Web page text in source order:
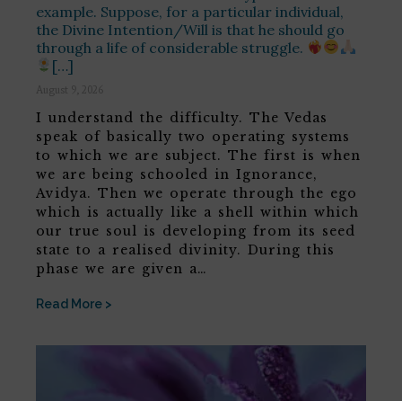
example. Suppose, for a particular individual,
the Divine Intention/Will is that he should go
through a life of considerable struggle.
[…]
August 9, 2026
I understand the difficulty. The Vedas
speak of basically two operating systems
to which we are subject. The first is when
we are being schooled in Ignorance,
Avidya. Then we operate through the ego
which is actually like a shell within which
our true soul is developing from its seed
state to a realised divinity. During this
phase we are given a…
Read More >